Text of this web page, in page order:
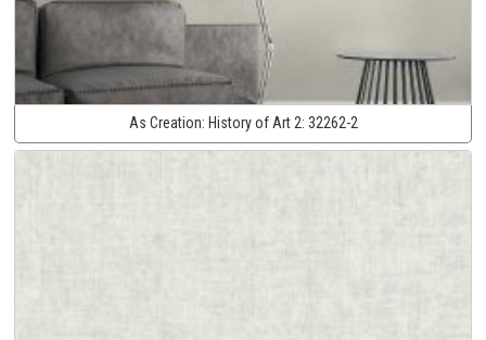
As Creation: History of Art 2: 32262-2